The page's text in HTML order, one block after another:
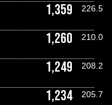
1,359 226.5
1,260 210.0
1,249 208.2
1,234 205.7